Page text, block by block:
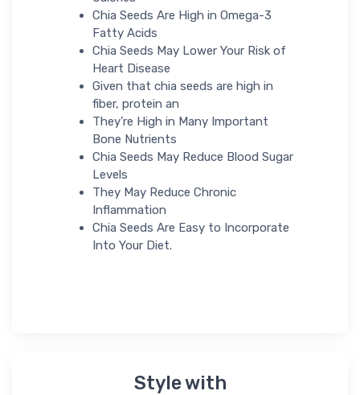
Chia Seeds Are High in Omega-3
Fatty Acids
Chia Seeds May Lower Your Risk of
Heart Disease
Given that chia seeds are high in
fiber, protein an
They’re High in Many Important
Bone Nutrients
Chia Seeds May Reduce Blood Sugar
Levels
They May Reduce Chronic
Inflammation
Chia Seeds Are Easy to Incorporate
Into Your Diet.
Style with